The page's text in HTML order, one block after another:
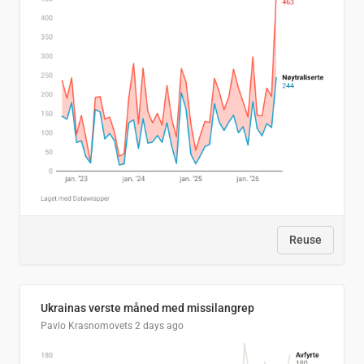
Reuse
Ukrainas verste måned med missilangrep
Pavlo Krasnomovets 2 days ago